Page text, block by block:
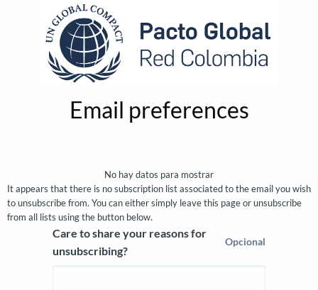
Email preferences
Email preferences
No hay datos para mostrar
It appears that there is no subscription list associated to the email you wish
to unsubscribe from. You can either simply leave this page or unsubscribe
from all lists using the button below.
Care to share your reasons for
unsubscribing?
Opcional